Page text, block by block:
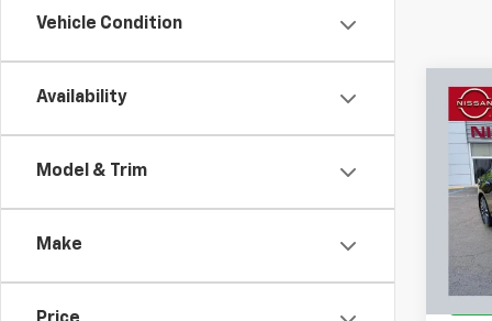
Vehicle Condition
Availability
Model & Trim
Make
Used
Model: